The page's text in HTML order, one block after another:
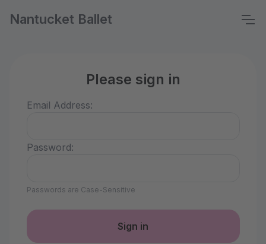
Nantucket Ballet
Please sign in
Email Address:
Password:
Passwords are Case-Sensitive